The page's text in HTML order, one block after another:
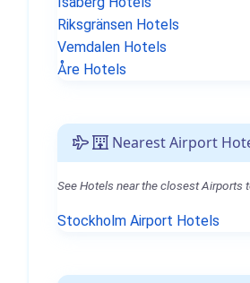
Riksgränsen Hotels
Vemdalen Hotels
Åre Hotels
Nearest Airport
See Hotels near the closest Airports
Stockholm Airport Hotels